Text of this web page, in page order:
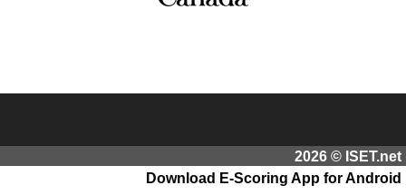
2026 © ISET.net
Download E-Scoring App for Android